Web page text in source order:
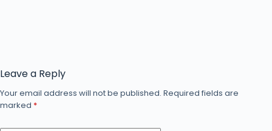
Leave a Reply
Your email address will not be published. Required fields are
marked *